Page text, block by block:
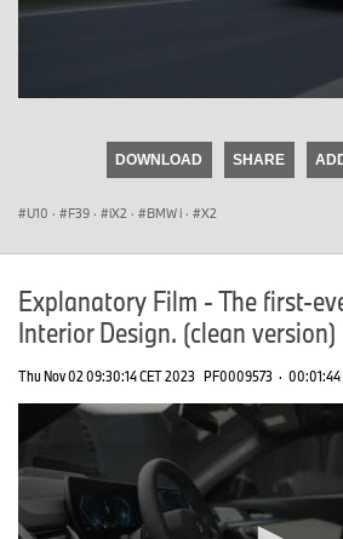
DOWNLOAD SHARE
U10 · F39 · iX2 · BMW i · X2
Explanatory Film - The first-
Interior Design. (clean version)
Thu Nov 02 09:30:14 CET 2023 PF0009573 · 00:01:44